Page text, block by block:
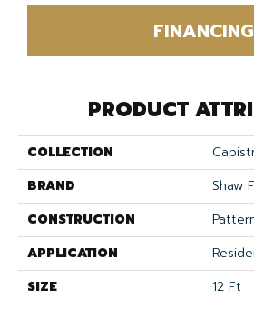
FINANCING
PRODUCT
COLLECTION
BRAND
Shaw
CONSTRUCTION
APPLICATION
SIZE
12 Ft